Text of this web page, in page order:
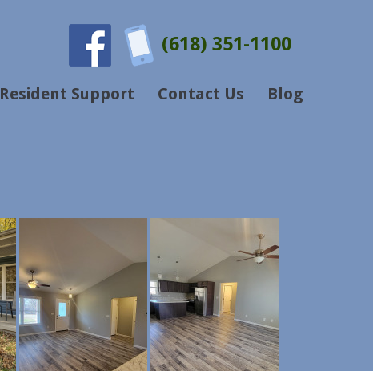
(618) 351-1100
Resident Support Contact Us Blog